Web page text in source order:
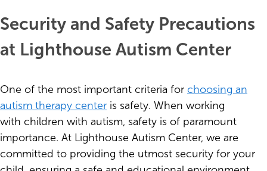
Security and Safety Precautions
at Lighthouse Autism Center
One of the most important criteria for choosing an
autism therapy center is safety. When working
with children with autism, safety is of paramount
importance. At Lighthouse Autism Center, we are
committed to providing the utmost security for your